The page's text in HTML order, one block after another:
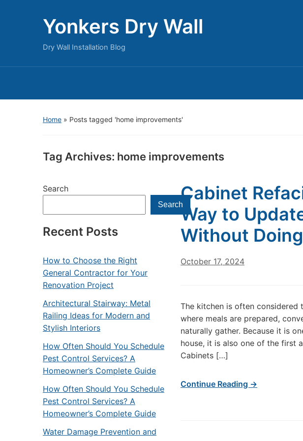
Yonkers Dry Wall
Dry Wall Installation Blog
Home » Posts tagged 'home improvements'
Tag Archives: home improvements
Search
Search
Recent Posts
How to Choose the Right
General Contractor for Your
Renovation Project
Architectural Stairway: Metal
Railing Ideas for Modern and
Stylish Interiors
How Often Should You Schedule
Pest Control Services? A
Homeowner’s Complete Guide
How Often Should You Schedule
Pest Control Services? A
Homeowner’s Complete Guide
Water Damage Prevention and
Cabinet
Way to
Without
October 17, 2024
The kitchen is often considered
where meals are prepared,
naturally gather. Because it is
house, it is also one of the first
Cabinets […]
Continue Reading →